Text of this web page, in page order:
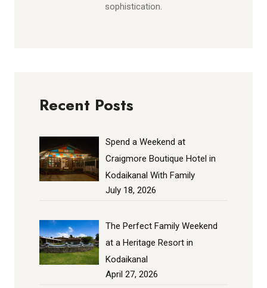
sophistication.
Recent Posts
Spend a Weekend at
Craigmore Boutique Hotel in
Kodaikanal With Family
July 18, 2026
The Perfect Family Weekend
at a Heritage Resort in
Kodaikanal
April 27, 2026